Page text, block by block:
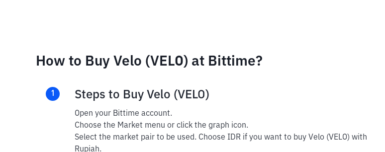
How to Buy Velo (VELO) at Bittime?
1 Steps to Buy Velo (VELO)
Open your Bittime account.
Choose the Market menu or click the graph icon.
Select the market pair to be used. Choose IDR if you want to buy Velo (VELO) with
Rupiah.